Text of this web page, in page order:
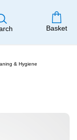
Basket
& Hygiene